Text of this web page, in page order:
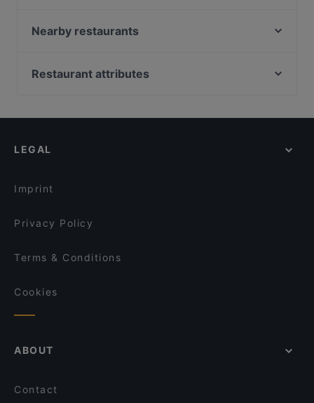
Gujrat Spice Restaurant
Viet Rice Restaurant Mitte
MOA EAT & MOA BAR
Nearby restaurants
Ständige Vertretung (StäV)
Bistro Ribelle
Lal Haweli
Restaurant attributes
Restaurants For Groups in Berlin
LEGAL
Imprint
Privacy Policy
Terms & Conditions
Cookies
ABOUT
Contact